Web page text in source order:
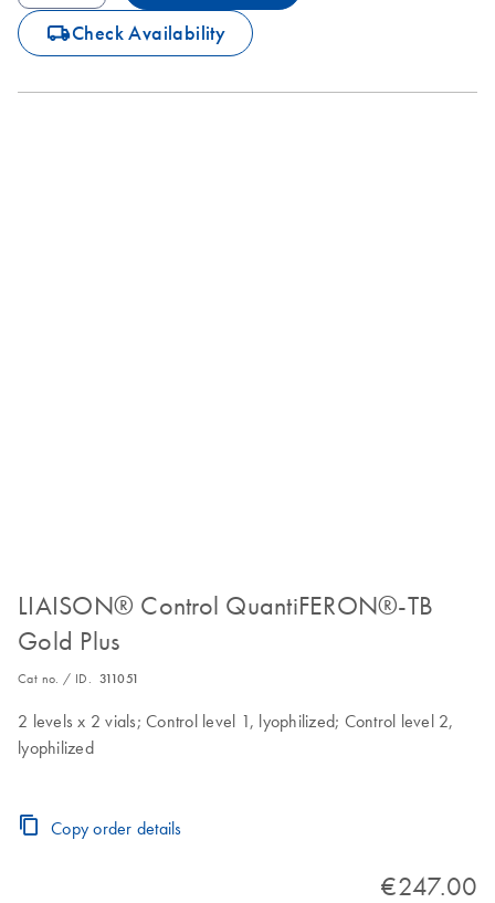
icon_0062_deliver-s Check Availability
LIAISON® Control QuantiFERON®-TB
Gold Plus
Cat no. / ID. 311051
2 levels x 2 vials; Control level 1, lyophilized; Control level 2,
lyophilized
Copy order details
€247.00